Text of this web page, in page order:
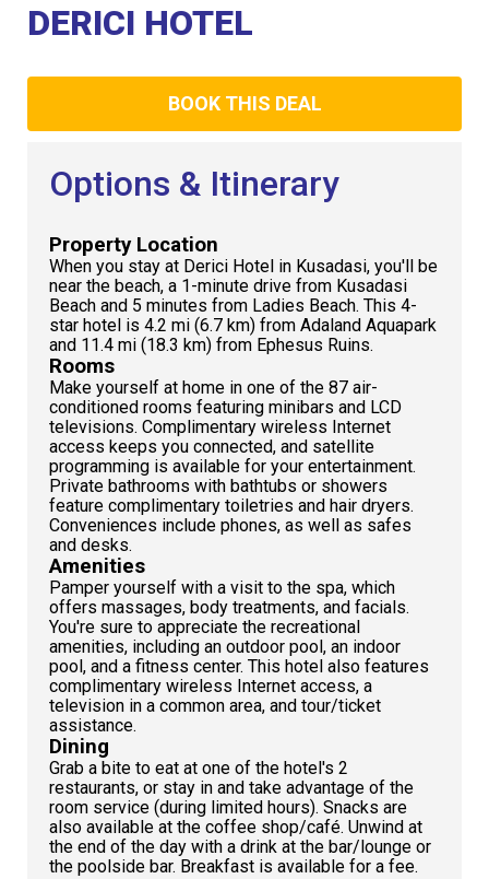
Club
DERICI HOTEL
BOOK THIS DEAL
Options & Itinerary
Property Location
When you stay at Derici Hotel in Kusadasi, you'll be
near the beach, a 1-minute drive from Kusadasi
Beach and 5 minutes from Ladies Beach. This 4-
star hotel is 4.2 mi (6.7 km) from Adaland Aquapark
and 11.4 mi (18.3 km) from Ephesus Ruins.
Rooms
Make yourself at home in one of the 87 air-
conditioned rooms featuring minibars and LCD
televisions. Complimentary wireless Internet
access keeps you connected, and satellite
programming is available for your entertainment.
Private bathrooms with bathtubs or showers
feature complimentary toiletries and hair dryers.
Conveniences include phones, as well as safes
and desks.
Amenities
Pamper yourself with a visit to the spa, which
offers massages, body treatments, and facials.
You're sure to appreciate the recreational
amenities, including an outdoor pool, an indoor
pool, and a fitness center. This hotel also features
complimentary wireless Internet access, a
television in a common area, and tour/ticket
assistance.
Dining
Grab a bite to eat at one of the hotel's 2
restaurants, or stay in and take advantage of the
room service (during limited hours). Snacks are
also available at the coffee shop/café. Unwind at
the end of the day with a drink at the bar/lounge or
the poolside bar. Breakfast is available for a fee.